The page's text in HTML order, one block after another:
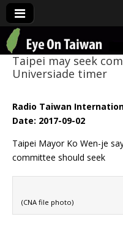
Eye On
Taipei may seek
Universiade timer
Radio Taiwan
Date: 2017-09-02
Taipei Mayor Ko Wen-je
committee should seek
(CNA file photo)